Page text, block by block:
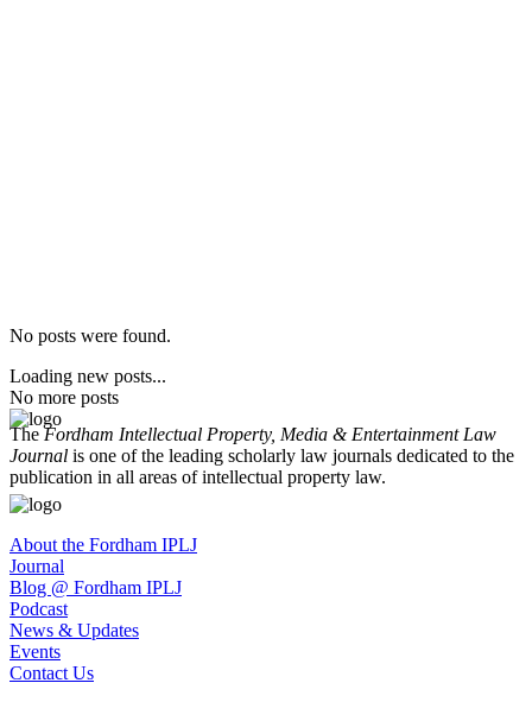
No posts were found.
Loading new posts...
No more posts
TheFordham Intellectual Property, Media & Entertainment Law
Journal is one of the leading scholarly law journals dedicated to the
publication in all areas of intellectual property law.
About the Fordham IPLJ
Journal
Blog @ Fordham IPLJ
Podcast
News & Updates
Events
Contact Us